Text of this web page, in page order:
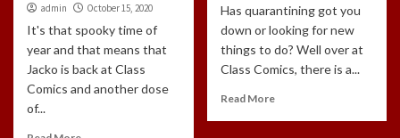
admin October 15, 2020
It's that spooky time of
year and that means that
Jacko is back at Class
Comics and another dose
of...
Has quarantining got you
down or looking for new
things to do? Well over at
Class Comics, there is a...
Read More